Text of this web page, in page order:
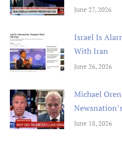
June 27, 2026
Israel Is
With Iran
June 26, 2026
Michael
June 18, 2026